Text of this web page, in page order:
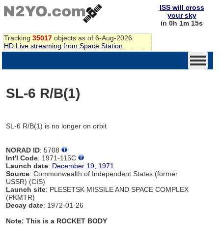
Tracking 35017 objects as of 6-Aug-2026
HD Live streaming from Space Station
ISS will cross
your sky
in 0h 1m 15s
SL-6 R/B(1)
SL-6 R/B(1) is no longer on orbit
NORAD ID: 5708
Int'l Code: 1971-115C
Launch date: December 19, 1971
Source: Commonwealth of Independent States (former
USSR) (CIS)
Launch site: PLESETSK MISSILE AND SPACE COMPLEX
(PKMTR)
Decay date: 1972-01-26
Note: This is a ROCKET BODY